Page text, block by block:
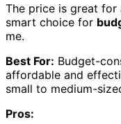
The price is great for
smart choice for
me.
Best For: Budget-
affordable and
small to medium-
Pros: